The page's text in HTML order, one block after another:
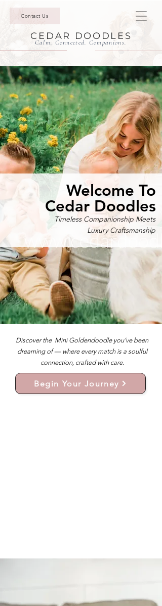
Contact Us
CEDAR DOODLES
Calm. Connected. Companions.
Timeless Companionship Meets
Luxury Craftsmanship
Welcome To
Cedar Doodles
Discover the Mini Goldendoodle you’ve been
dreaming of — where every match is a soulful
connection, crafted with care.
Begin Your Journey